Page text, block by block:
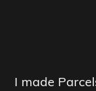
I made